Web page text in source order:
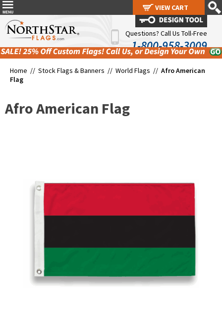
Questions? Call Us Toll-Free
1-800-958-3009
Home // Stock Flags & Banners // World Flags // Afro American
Flag
Afro American Flag
VIEW CART